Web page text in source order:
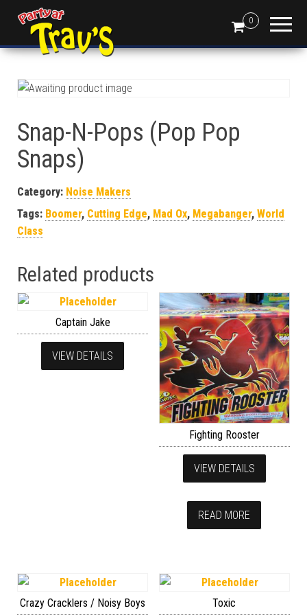
0
Snap-N-Pops (Pop Pop
Snaps)
Category: Noise Makers
Tags: Boomer, Cutting Edge, Mad Ox, Megabanger, World
Class
Related products
Captain Jake
VIEW DETAILS
Fighting Rooster
VIEW DETAILS
READ MORE
Crazy Cracklers / Noisy Boys Toxic